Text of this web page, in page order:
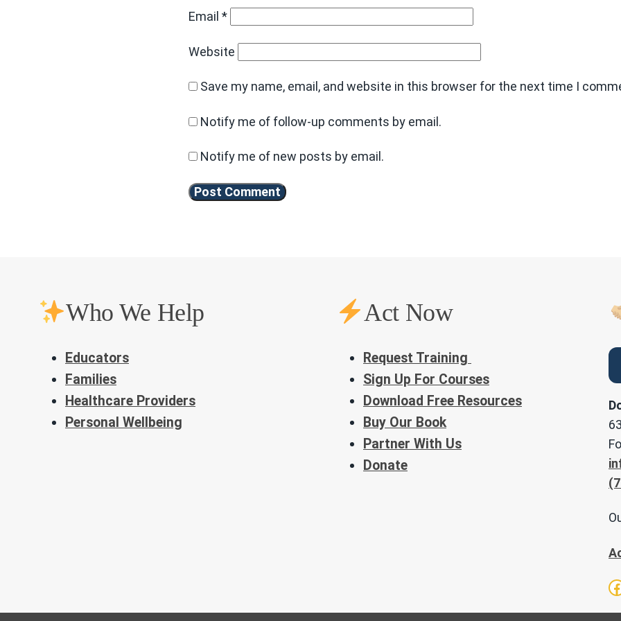
Email *
Website
Save my name, email, and website in this browser for the next time I
Notify me of follow-up comments by email.
Notify me of new posts by email.
Who We Help
Educators
Families
Healthcare Providers
Personal Wellbeing
Act Now
Request Training
Sign Up For Courses
Download Free Resources
Buy Our Book
Partner With Us
Donate